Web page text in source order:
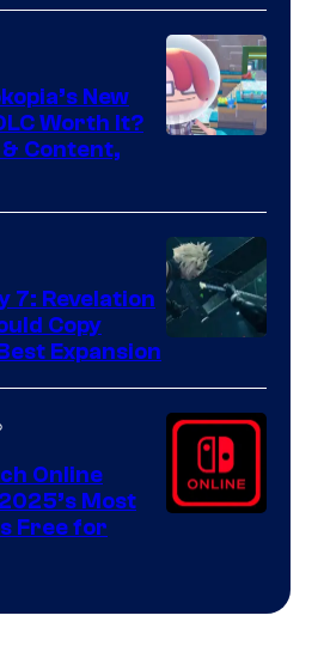
ComicBook
New
Worth It?
Content,
7: Revelation
Copy
Expansion
Online
Most
Free for